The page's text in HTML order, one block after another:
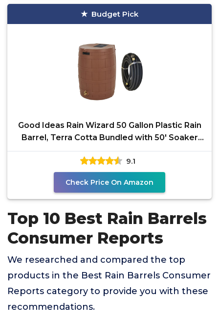
Budget Pick
Good Ideas Rain Wizard 50 Gallon Plastic Rain
Barrel, Terra Cotta Bundled with 50' Soaker
Hose
9.1
Check Price On Amazon
Top 10 Best Rain Barrels
Consumer Reports
We researched and compared the top
products in the Best Rain Barrels Consumer
Reports category to provide you with these
recommendations.